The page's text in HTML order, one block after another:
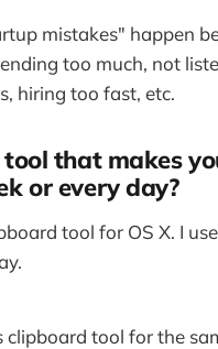
mistakes" happen
too much, not
hiring too fast, etc.
that makes
or every day?
tool for OS X. I
clipboard tool for the